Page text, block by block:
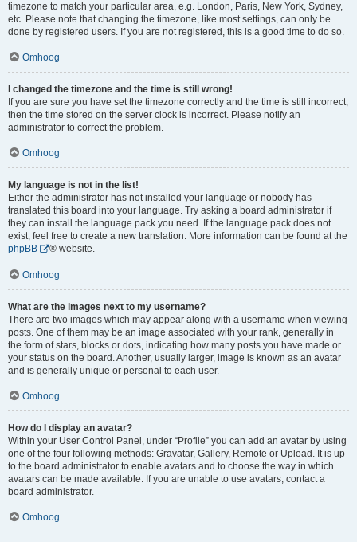
timezone to match your particular area, e.g. London, Paris, New York, Sydney,
etc. Please note that changing the timezone, like most settings, can only be
done by registered users. If you are not registered, this is a good time to do so.
Omhoog
I changed the timezone and the time is still wrong!
If you are sure you have set the timezone correctly and the time is still incorrect,
then the time stored on the server clock is incorrect. Please notify an
administrator to correct the problem.
Omhoog
My language is not in the list!
Either the administrator has not installed your language or nobody has
translated this board into your language. Try asking a board administrator if
they can install the language pack you need. If the language pack does not
exist, feel free to create a new translation. More information can be found at the
phpBB
® website.
Omhoog
What are the images next to my username?
There are two images which may appear along with a username when viewing
posts. One of them may be an image associated with your rank, generally in
the form of stars, blocks or dots, indicating how many posts you have made or
your status on the board. Another, usually larger, image is known as an avatar
and is generally unique or personal to each user.
Omhoog
How do I display an avatar?
Within your User Control Panel, under “Profile” you can add an avatar by using
one of the four following methods: Gravatar, Gallery, Remote or Upload. It is up
to the board administrator to enable avatars and to choose the way in which
avatars can be made available. If you are unable to use avatars, contact a
board administrator.
Omhoog